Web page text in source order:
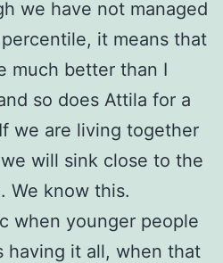
we have not managed
it means that
much better than I
so does Attila for a
we are living together
will sink close to the
We know this.
when younger people
having it all, when that